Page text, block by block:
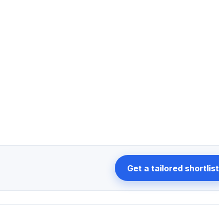
Get a tailored shortlist